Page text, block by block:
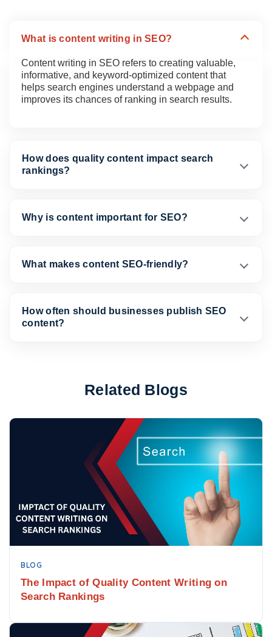
What is content writing in SEO?
Content writing in SEO refers to creating valuable,
informative, and keyword-optimized content that
helps search engines understand a webpage and
improves its chances of ranking in search results.
How does quality content impact search
rankings?
Why is content important for SEO?
What makes content SEO-friendly?
How often should businesses publish SEO
content?
Related Blogs
BLOG
The Impact of Quality Content Writing on
Search Rankings